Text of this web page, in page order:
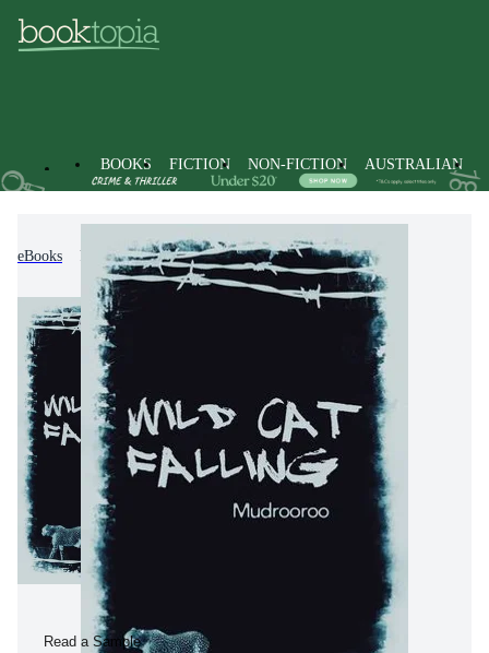
BOOKS FICTION NON-FICTION AUSTRALIAN
eBooks Fiction
Read a Sample